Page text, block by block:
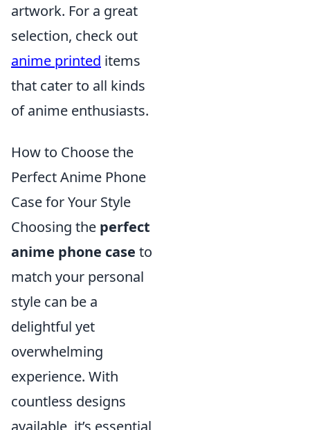
artwork. For a great
selection, check out
anime printed items
that cater to all kinds
of anime enthusiasts.
How to Choose the
Perfect Anime Phone
Case for Your Style
Choosing the perfect
anime phone case to
match your personal
style can be a
delightful yet
overwhelming
experience. With
countless designs
available, it’s essential